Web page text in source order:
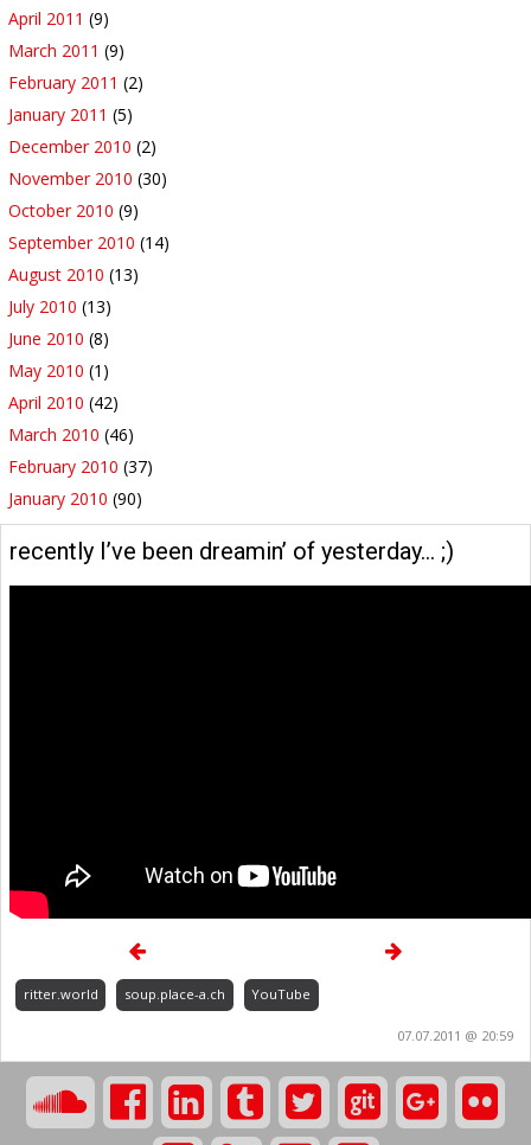
April 2011 (9)
March 2011 (9)
February 2011 (2)
January 2011 (5)
December 2010 (2)
November 2010 (30)
October 2010 (9)
September 2010 (14)
August 2010 (13)
July 2010 (13)
June 2010 (8)
May 2010 (1)
April 2010 (42)
March 2010 (46)
February 2010 (37)
January 2010 (90)
recently I’ve been dreamin’ of yesterday… ;)
ritter.world soup.place-a.ch YouTube
07.07.2011 @ 20:59